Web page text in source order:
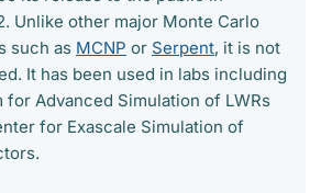
Unlike other major Monte Carlo
such as MCNP or Serpent, it is not
It has been used in labs including
for Advanced Simulation of LWRs
for Exascale Simulation of